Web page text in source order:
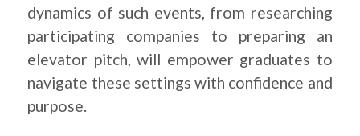
dynamics of such events, from researching
participating companies to preparing an
elevator pitch, will empower graduates to
navigate these settings with confidence and
purpose.